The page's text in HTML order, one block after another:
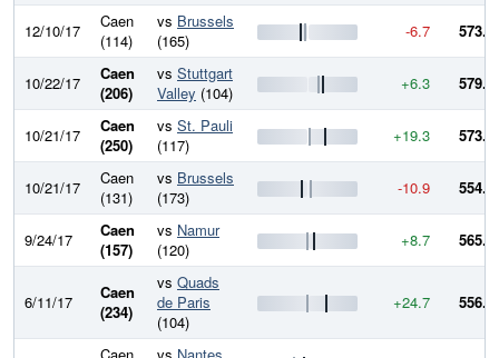
12/10/17
Caen
(114)
vs Brussels
(165)
-6.7 573.1
10/22/17
Caen
(206)
vs Stuttgart
Valley (104) +6.3 579.8
10/21/17
Caen
(250)
vs St. Pauli
(117)
+19.3 573.5
10/21/17
Caen
(131)
vs Brussels
(173)
-10.9 554.2
9/24/17
Caen
(157)
vs Namur
(120)
+8.7 565.1
6/11/17
Caen
(234)
vs Quads
de Paris
(104)
+24.7 556.4